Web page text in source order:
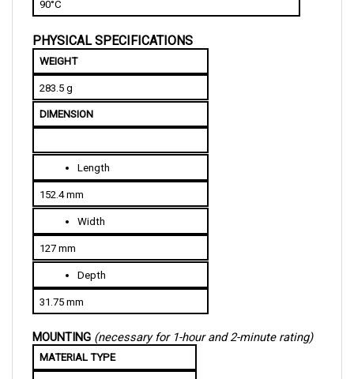
WEIGHT
DIMENSION
Length
Width
Depth
MOUNTING (necessary for 1-hour and 2-minute rating)
MATERIAL TYPE